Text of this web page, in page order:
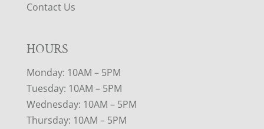
Contact Us
HOURS
Monday: 10AM – 5PM
Tuesday: 10AM – 5PM
Wednesday: 10AM – 5PM
Thursday: 10AM – 5PM